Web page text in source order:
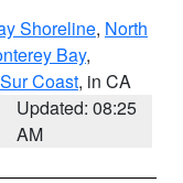
Shoreline, North
Bay,
Coast, in CA
Updated: 08:25
AM